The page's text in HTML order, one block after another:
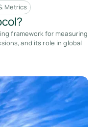
Metrics
framework for measuring
and its role in global